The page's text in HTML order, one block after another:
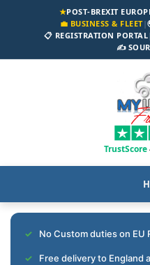
★POST-BREXIT
💼 BUSINESS & FLEET|
📋 REGISTRATION PORTAL|
✍️
TrustScore
No Custom duties on EU
Free delivery to England